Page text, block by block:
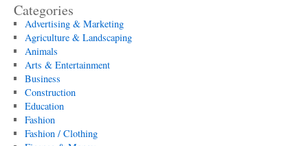
Categories
Advertising & Marketing
Agriculture & Landscaping
Animals
Arts & Entertainment
Business
Construction
Education
Fashion
Fashion / Clothing